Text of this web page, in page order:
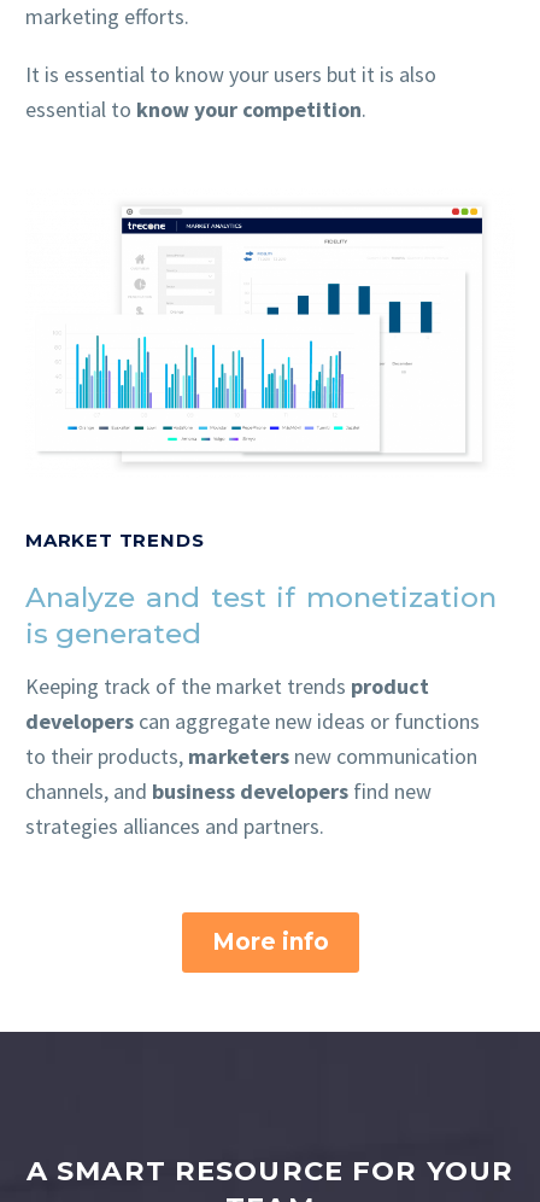
marketing efforts.
It is essential to know your users but it is also
essential to know your competition.
MARKET TRENDS
Analyze and test if monetization
is generated
Keeping track of the market trends product
developers can aggregate new ideas or functions
to their products, marketers new communication
channels, and business developers find new
strategies alliances and partners.
More info
A SMART RESOURCE FOR YOUR